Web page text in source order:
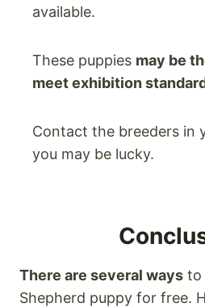
available.
These puppies may be
meet exhibition
Contact the breeders in
you may be lucky.
There are several ways to
Shepherd puppy for free.